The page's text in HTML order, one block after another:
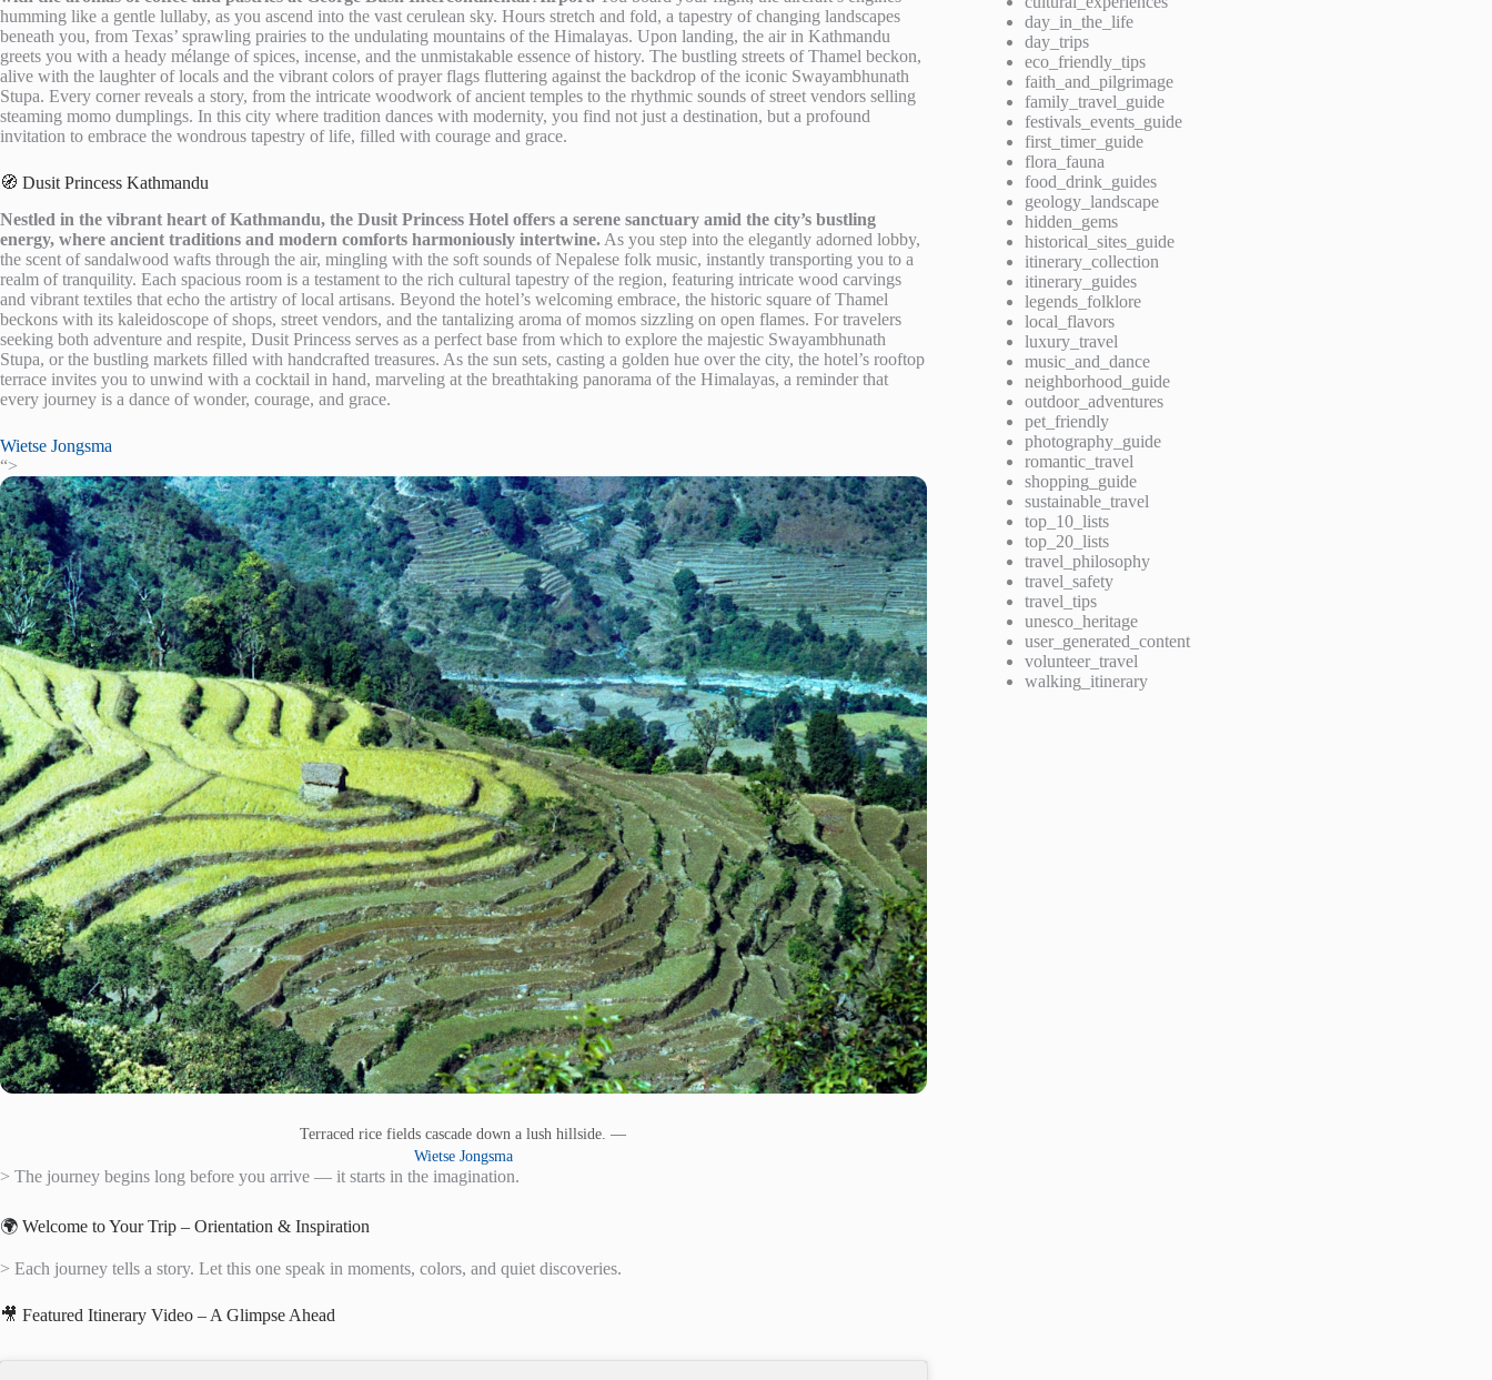
humming like a gentle lullaby, as you ascend into the vast cerulean sky. Hours stretch and fold, a tapestry of changing landscapes
beneath you, from Texas’ sprawling prairies to the undulating mountains of the Himalayas. Upon landing, the air in Kathmandu
greets you with a heady mélange of spices, incense, and the unmistakable essence of history. The bustling streets of Thamel beckon,
alive with the laughter of locals and the vibrant colors of prayer flags fluttering against the backdrop of the iconic Swayambhunath
Stupa. Every corner reveals a story, from the intricate woodwork of ancient temples to the rhythmic sounds of street vendors selling
steaming momo dumplings. In this city where tradition dances with modernity, you find not just a destination, but a profound
invitation to embrace the wondrous tapestry of life, filled with courage and grace.
🧭 Dusit Princess Kathmandu
Nestled in the vibrant heart of Kathmandu, the Dusit Princess Hotel offers a serene sanctuary amid the city’s bustling
energy, where ancient traditions and modern comforts harmoniously intertwine. As you step into the elegantly adorned lobby,
the scent of sandalwood wafts through the air, mingling with the soft sounds of Nepalese folk music, instantly transporting you to a
realm of tranquility. Each spacious room is a testament to the rich cultural tapestry of the region, featuring intricate wood carvings
and vibrant textiles that echo the artistry of local artisans. Beyond the hotel’s welcoming embrace, the historic square of Thamel
beckons with its kaleidoscope of shops, street vendors, and the tantalizing aroma of momos sizzling on open flames. For travelers
seeking both adventure and respite, Dusit Princess serves as a perfect base from which to explore the majestic Swayambhunath
Stupa, or the bustling markets filled with handcrafted treasures. As the sun sets, casting a golden hue over the city, the hotel’s rooftop
terrace invites you to unwind with a cocktail in hand, marveling at the breathtaking panorama of the Himalayas, a reminder that
every journey is a dance of wonder, courage, and grace.
Wietse Jongsma
“>
Terraced rice fields cascade down a lush hillside. —
Wietse Jongsma
> The journey begins long before you arrive — it starts in the imagination.
🌍 Welcome to Your Trip – Orientation & Inspiration
> Each journey tells a story. Let this one speak in moments, colors, and quiet discoveries.
🎥 Featured Itinerary Video – A Glimpse Ahead
day_in_the_life
day_trips
eco_friendly_tips
faith_and_pilgrimage
family_travel_guide
festivals_events_guide
first_timer_guide
flora_fauna
food_drink_guides
geology_landscape
hidden_gems
historical_sites_guide
itinerary_collection
itinerary_guides
legends_folklore
local_flavors
luxury_travel
music_and_dance
neighborhood_guide
outdoor_adventures
pet_friendly
photography_guide
romantic_travel
shopping_guide
sustainable_travel
top_10_lists
top_20_lists
travel_philosophy
travel_safety
travel_tips
unesco_heritage
user_generated_content
volunteer_travel
walking_itinerary